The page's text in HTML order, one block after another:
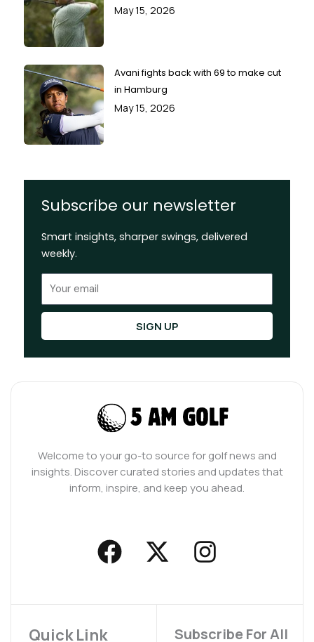
May 15, 2026
Avani fights back with 69 to make cut
in Hamburg
May 15, 2026
Subscribe our newsletter
Smart insights, sharper swings, delivered
weekly.
SIGN UP
Welcome to your go-to source for golf news and
insights. Discover curated stories and updates that
inform, inspire, and keep you ahead.
F
a
X
-
I
n
a
Quick Link Subscribe For All